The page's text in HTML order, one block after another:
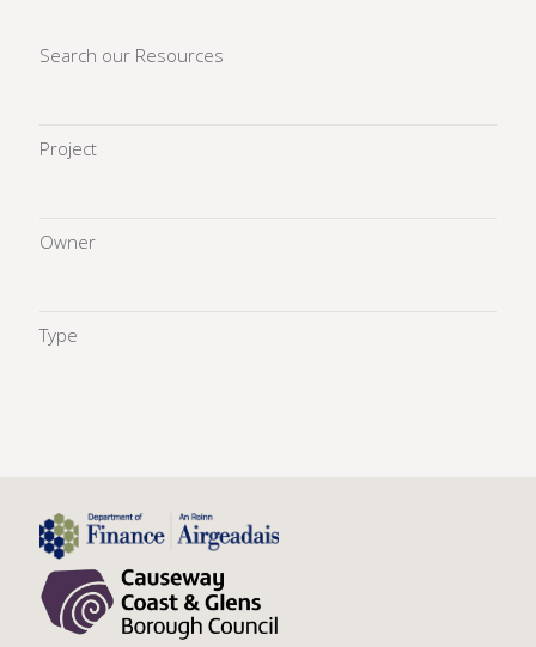
Search our Resources
Project
Owner
Type